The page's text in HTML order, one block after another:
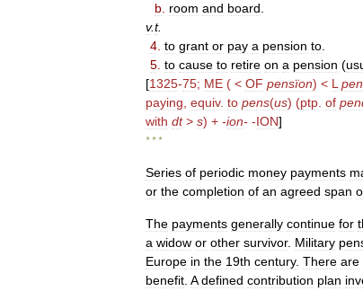
b room and board
v.t.
4 to grant or pay a pension to
5 to cause to retire on a pension (
[1325-75; ME ( < OF pensïon) < L
paying equiv. to pens(us) (ptp of
with dt> s) + -ion- -ION]
* * *
Series of periodic money payments
or the completion of an agreed span
The payments generally continue for
a widow or other survivor. Military
Europe in the 19th century. There are
benefit A defined contribution plan